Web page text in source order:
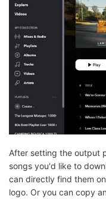
After setting the output
songs you'd like to
can directly find them
logo. Or you can copy